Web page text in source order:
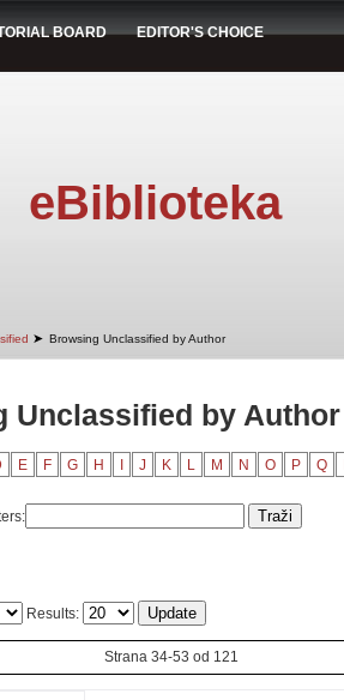
BOARD EDITOR'S CHOICE
eBiblioteka
➤ Browsing Unclassified by Author
Unclassified by Author
E F G H J K L M N O P Q
Results:
Strana 34-53 od 121